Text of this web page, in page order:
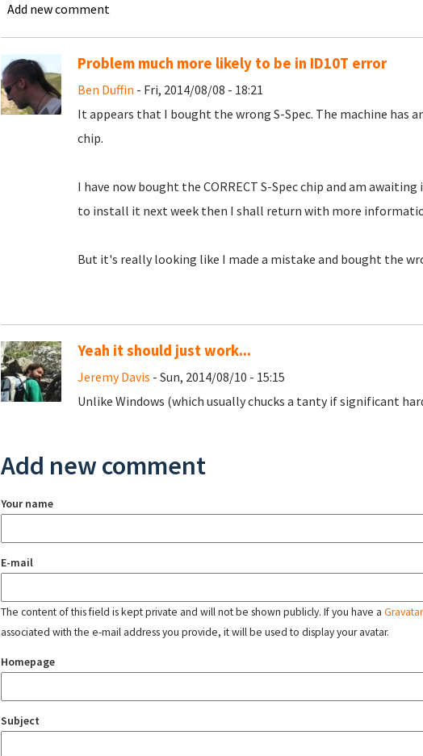
Add new comment
Problem much more likely to be in ID10T error
Ben Duffin - Fri, 2014/08/08 - 18:21
It appears that I bought the wrong S-Spec. The machine has
chip.
I have now bought the CORRECT S-Spec chip and am
to install it next week then I shall return with more
But it's really looking like I made a mistake and bought the
Yeah it should just work...
Jeremy Davis - Sun, 2014/08/10 - 15:15
Unlike Windows (which usually chucks a tanty if significant
Add new comment
Your name
E-mail
The content of this field is kept private and will not be shown publicly. If you have a Gravatar
associated with the e-mail address you provide, it will be used to display your avatar.
Homepage
Subject